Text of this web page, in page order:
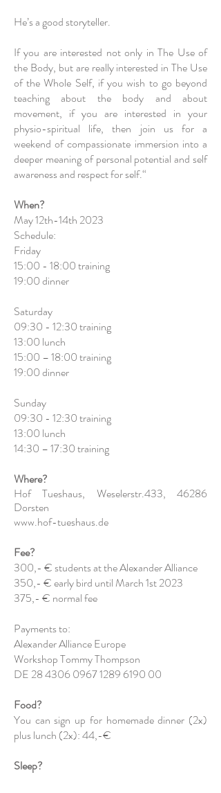
He’s a good storyteller.
If you are interested not only in The Use of
the Body, but are really interested in The Use
of the Whole Self, if you wish to go beyond
teaching about the body and about
movement, if you are interested in your
physio-spiritual life, then join us for a
weekend of compassionate immersion into a
deeper meaning of personal potential and self
awareness and respect for self.“
When?
May 12th-14th 2023
Schedule:
Friday
15:00 - 18:00 training
19:00 dinner
Saturday
09:30 - 12:30 training
13:00 lunch
15:00 – 18:00 training
19:00 dinner
Sunday
09:30 - 12:30 training
13:00 lunch
14:30 – 17:30 training
Where?
Hof Tueshaus, Weselerstr.433, 46286
Dorsten
www.hof-tueshaus.de
Fee?
300,- € students at the Alexander Alliance
350,- € early bird until March 1st 2023
375,- € normal fee
Payments to:
Alexander Alliance Europe
Workshop Tommy Thompson
DE 28 4306 0967 1289 6190 00
Food?
You can sign up for homemade dinner (2x)
plus lunch (2x): 44,-€
Sleep?